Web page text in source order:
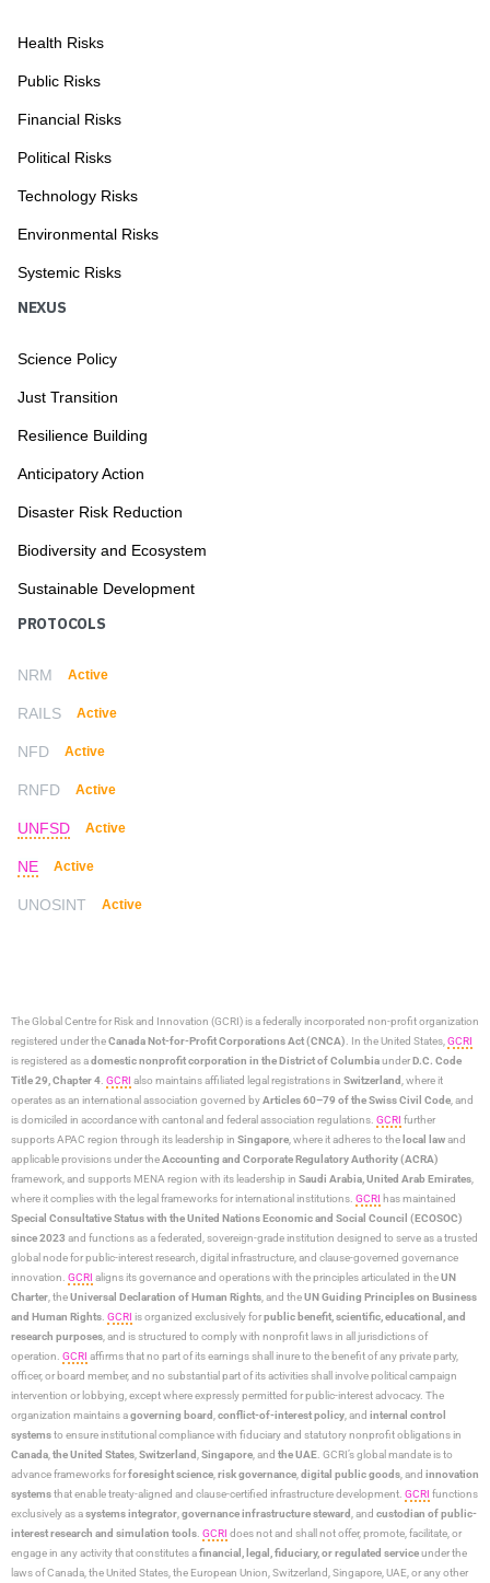
Health Risks
Public Risks
Financial Risks
Political Risks
Technology Risks
Environmental Risks
Systemic Risks
NEXUS
Science Policy
Just Transition
Resilience Building
Anticipatory Action
Disaster Risk Reduction
Biodiversity and Ecosystem
Sustainable Development
PROTOCOLS
NRM Active
RAILS Active
NFD Active
RNFD Active
UNFSD Active
NE Active
UNOSINT Active
The Global Centre for Risk and Innovation (GCRI)is a federally incorporated non-profit organization
registered under theCanada Not-for-Profit Corporations Act (CNCA) . In the United States, GCRI
is registered as adomestic nonprofit corporation in the District of ColumbiaunderD.C. Code
Title 29, Chapter 4 GCRI also maintains affiliated legal registrations in Switzerland , where it
operates as an international association governed byArticles 60–79 of the Swiss Civil Code , and
is domiciled in accordance with cantonal and federal association regulations. GCRI further
supports APAC region through its leadership in Singapore , where it adheres to the local lawand
applicable provisions under theAccounting and Corporate Regulatory Authority (ACRA)
framework, and supports MENA region with its leadership in Saudi Arabia, United Arab Emirates
where it complies with the legal frameworks for international institutions. GCRI has maintained
Special Consultative Status with the United Nations Economic and Social Council (ECOSOC)
since 2023 and functions as a federated, sovereign-grade institution designed to serve as a trusted
global node for public-interest research, digital infrastructure, and clause-governed governance
innovation. GCRI aligns its governance and operations with the principles articulated in theUN
Charter , theUniversal Declaration of Human Rights , and theUN Guiding Principles on Business
and Human Rights GCRI is organized exclusively forpublic benefit, scientific, educational, and
research purposes , and is structured to comply with nonprofit laws in all jurisdictions of
operation. GCRI affirms that no part of its earnings shall inure to the benefit of any private party,
officer, or board member, and no substantial part of its activities shall involve political campaign
intervention or lobbying, except where expressly permitted for public-interest advocacy. The
organization maintains agoverning board conflict-of-interest policy , and internal control
systemsto ensure institutional compliance with fiduciary and statutory nonprofit obligations in
Canada the United States Switzerland Singapore , and the UAE . GCRI’s global mandate is to
advance frameworks forforesight science risk governance digital public goods , and innovation
systemsthat enable treaty-aligned and clause-certified infrastructure development. GCRI functions
exclusively as asystems integrator governance infrastructure steward , and custodian of public-
interest research and simulation tools GCRI does not and shall not offer, promote, facilitate, or
engage in any activity that constitutes afinancial, legal, fiduciary, or regulated serviceunder the
laws of Canada, the United States, the European Union, Switzerland, Singapore, UAE, or any other